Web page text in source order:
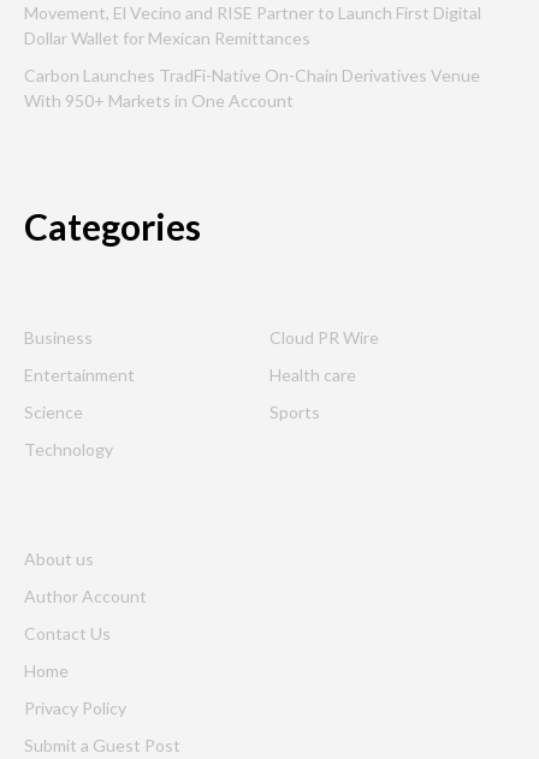
Movement, El Vecino and RISE Partner to Launch First Digital
Dollar Wallet for Mexican Remittances
Carbon Launches TradFi-Native On-Chain Derivatives Venue
With 950+ Markets in One Account
Categories
Business
Cloud PR Wire
Entertainment
Health care
Science
Sports
Technology
About us
Author Account
Contact Us
Home
Privacy Policy
Submit a Guest Post